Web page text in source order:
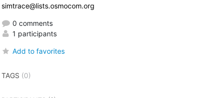
simtrace@lists.osmocom.org
0 comments
1 participants
Add to favorites
TAGS (0)